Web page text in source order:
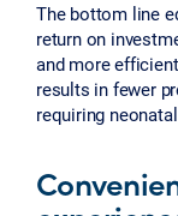
The bottom line
return on
and more
results in fewer
requiring